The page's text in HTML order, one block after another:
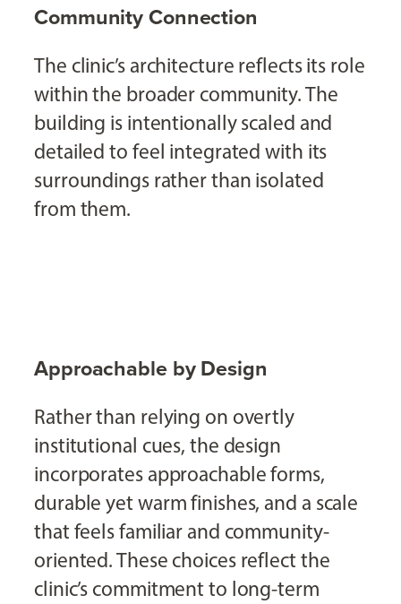
Community Connection
The clinic’s architecture reflects its role
within the broader community. The
building is intentionally scaled and
detailed to feel integrated with its
surroundings rather than isolated
from them.
Approachable by Design
Rather than relying on overtly
institutional cues, the design
incorporates approachable forms,
durable yet warm finishes, and a scale
that feels familiar and community-
oriented. These choices reflect the
clinic’s commitment to long-term